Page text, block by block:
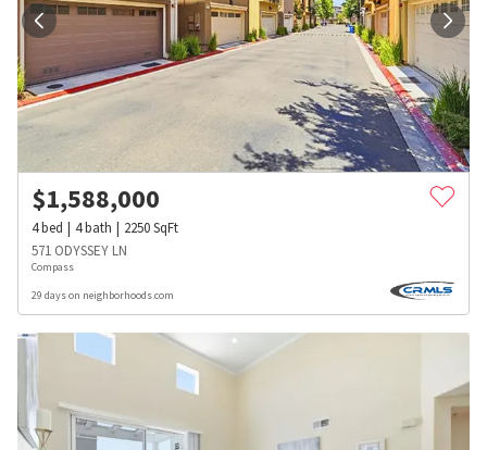
$1,588,000
4bed 4bath 2250SqFt
571 ODYSSEY LN
Compass
29 days on neighborhoods.com